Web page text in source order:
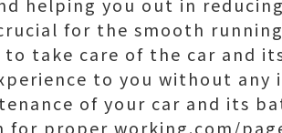
for the smooth
to take care of the car and
to you without any
of your car and its
proper working.com/